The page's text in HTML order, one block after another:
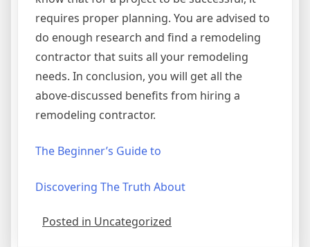
requires proper planning. You are advised to
do enough research and find a remodeling
contractor that suits all your remodeling
needs. In conclusion, you will get all the
above-discussed benefits from hiring a
remodeling contractor.
The Beginner’s Guide to
Discovering The Truth About
Posted in Uncategorized